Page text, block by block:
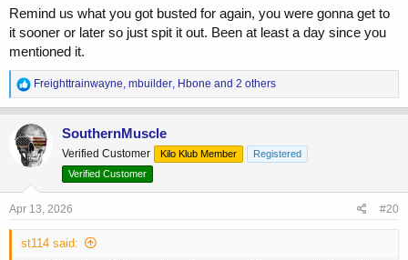
Remind us what you got busted for again, you were gonna get to
it sooner or later so just spit it out. Been at least a day since you
mentioned it.
R
e
a
c
t
i
o
n
:
Freighttrainwayne, mbuilder, Hbone and 2 others
SouthernMuscle
Verified Customer Kilo Klub Member
Registered
Verified Customer
Apr 13, 2026 #20
st114 said: